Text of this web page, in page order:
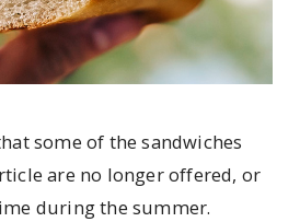
some of the sandwiches
are no longer offered, or
during the summer.